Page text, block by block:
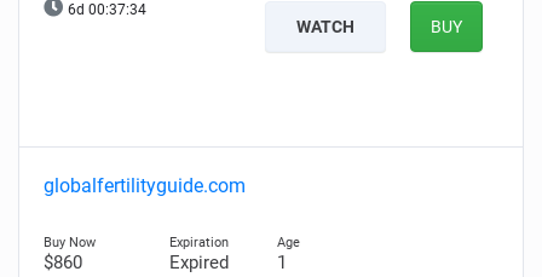
6d 00:37:32
WATCH BUY
globalfertilityguide.com
$860
Expired 1